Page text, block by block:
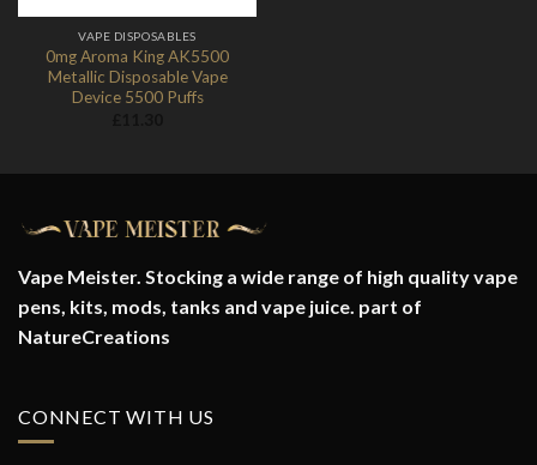
VAPE DISPOSABLES
0mg Aroma King AK5500
Metallic Disposable Vape
Device 5500 Puffs
Vape Meister. Stocking a wide range of high quality vape
pens, kits, mods, tanks and vape juice. part of
NatureCreations
CONNECT WITH US